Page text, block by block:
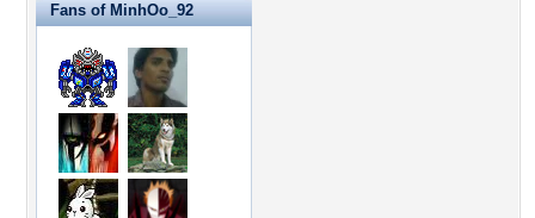
Fans of MinhOo_92